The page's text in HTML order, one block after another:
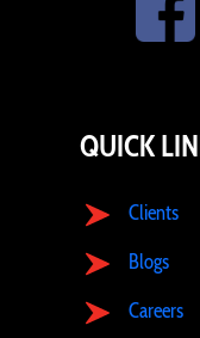
QUICK
Clients
Blogs
Careers